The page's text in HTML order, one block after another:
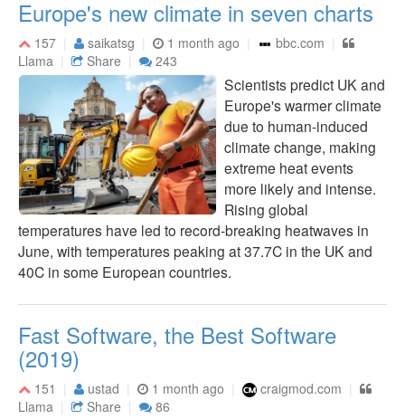
Europe's new climate in seven charts
157 saikatsg 1 month ago
bbc.com
Llama
Share 243
Scientists predict UK and
Europe's warmer climate
due to human-induced
climate change, making
extreme heat events
more likely and intense.
Rising global
temperatures have led to record-breaking heatwaves in
June, with temperatures peaking at 37.7C in the UK and
40C in some European countries.
Fast Software, the Best Software
(2019)
151 ustad 1 month ago
craigmod.com
Llama
Share 86